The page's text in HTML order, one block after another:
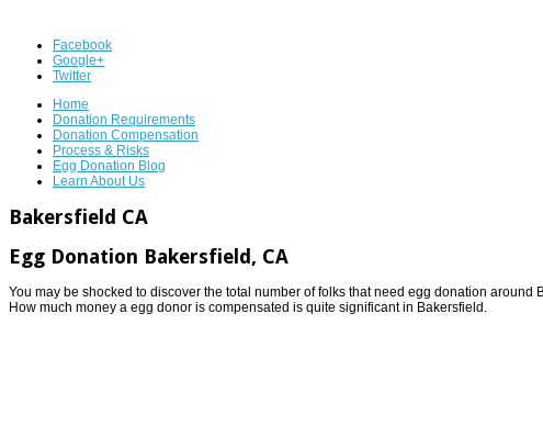
Facebook
Google+
Twitter
Home
Donation Requirements
Donation Compensation
Process & Risks
Egg Donation Blog
Learn About Us
Bakersfield CA
Egg Donation Bakersfield, CA
You may be shocked to discover the total number of folks that need egg donation
How much money a egg donor is compensated is quite significant in Bakersfield.